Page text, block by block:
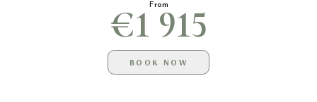
From
€1 915
BOOK NOW